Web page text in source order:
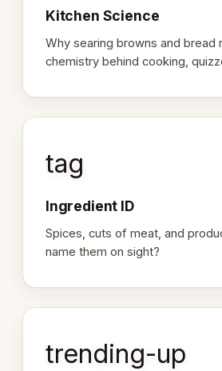
Kitchen Science
Why searing browns and
chemistry behind cooking,
tag
Ingredient ID
Spices, cuts of meat, and
name them on sight?
trending-up